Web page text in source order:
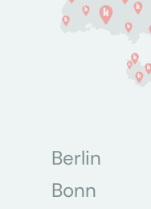
Berlin
Bonn